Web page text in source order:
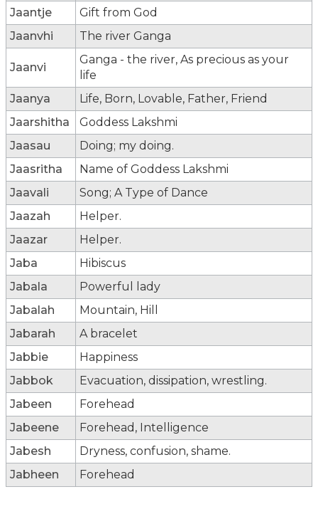
Jaantje
Gift from God
Jaanvhi
The river Ganga
Jaanvi
Ganga - the river, As precious as your
life
Jaanya
Life, Born, Lovable, Father, Friend
Jaarshitha
Goddess Lakshmi
Jaasau
Doing; my doing.
Jaasritha
Name of Goddess Lakshmi
Jaavali
Song; A Type of Dance
Jaazah
Helper.
Jaazar
Helper.
Jaba
Hibiscus
Jabala
Powerful lady
Jabalah
Mountain, Hill
Jabarah
A bracelet
Jabbie
Happiness
Jabbok
Evacuation, dissipation, wrestling.
Jabeen
Forehead
Jabeene
Forehead, Intelligence
Jabesh
Dryness, confusion, shame.
Jabheen
Forehead